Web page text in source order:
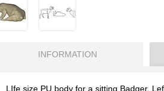
INFORMATION
LIfe size PU body for a sitting Badger.